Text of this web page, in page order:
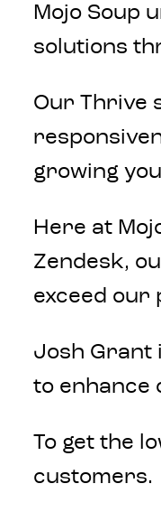
Mojo Soup
solutions
Our Thrive
growing
Here at
Zendesk,
exceed our
Josh Grant
to enhance
To get the
customers.